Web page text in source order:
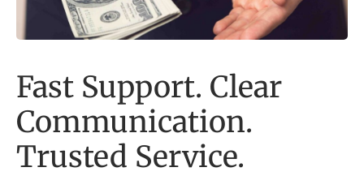
Fast Support. Clear
Communication.
Trusted Service.